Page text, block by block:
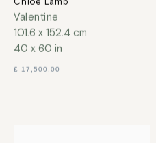
Valentine
101.6 x 152.4 cm
40 x 60 in
£ 17,500.00